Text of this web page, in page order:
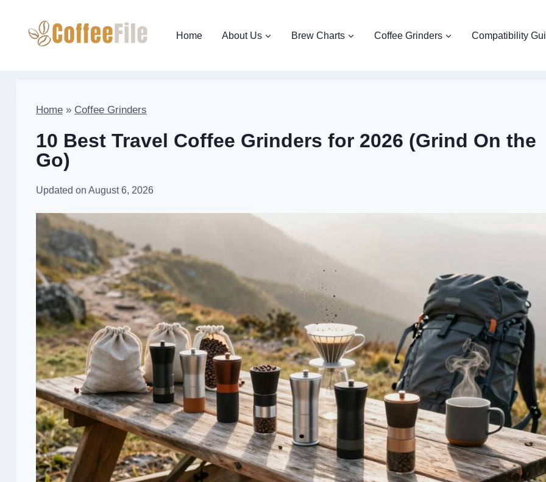
Home About Us Brew Charts Coffee Grinders Compatibility
Home » Coffee Grinders
10 Best Travel Coffee Grinders for 2026 (Grind On the
Go)
Updated on August 6, 2026